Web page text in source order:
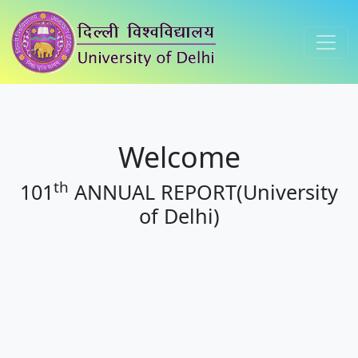
Welcome
101th ANNUAL REPORT(University
of Delhi)